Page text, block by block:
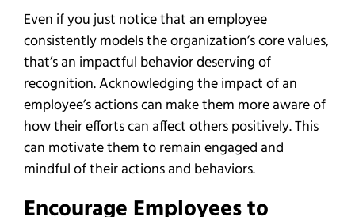
Even if you just notice that an employee
consistently models the organization’s core values,
that’s an impactful behavior deserving of
recognition. Acknowledging the impact of an
employee’s actions can make them more aware of
how their efforts can affect others positively. This
can motivate them to remain engaged and
mindful of their actions and behaviors.
Encourage Employees to